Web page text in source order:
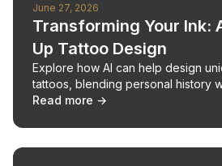
June 27, 2026
Transforming Your Ink:
Up Tattoo Design
Explore how AI can help design
tattoos, blending personal history
expression.
Read more →